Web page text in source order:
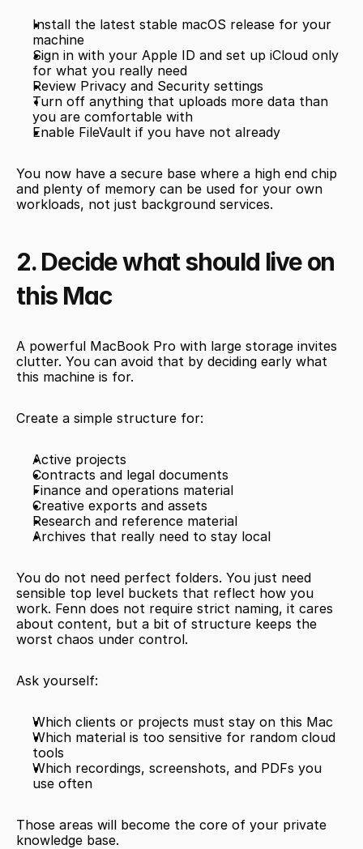
Install the latest stable macOS release for your
machine
Sign in with your Apple ID and set up iCloud only
for what you really need
Review Privacy and Security settings
Turn off anything that uploads more data than
you are comfortable with
Enable FileVault if you have not already
You now have a secure base where a high end chip
and plenty of memory can be used for your own
workloads, not just background services.
2. Decide what should live on
this Mac
A powerful MacBook Pro with large storage invites
clutter. You can avoid that by deciding early what
this machine is for.
Create a simple structure for:
Active projects
Contracts and legal documents
Finance and operations material
Creative exports and assets
Research and reference material
Archives that really need to stay local
You do not need perfect folders. You just need
sensible top level buckets that reflect how you
work. Fenn does not require strict naming, it cares
about content, but a bit of structure keeps the
worst chaos under control.
Ask yourself:
Which clients or projects must stay on this Mac
Which material is too sensitive for random cloud
tools
Which recordings, screenshots, and PDFs you
use often
Those areas will become the core of your private
knowledge base.